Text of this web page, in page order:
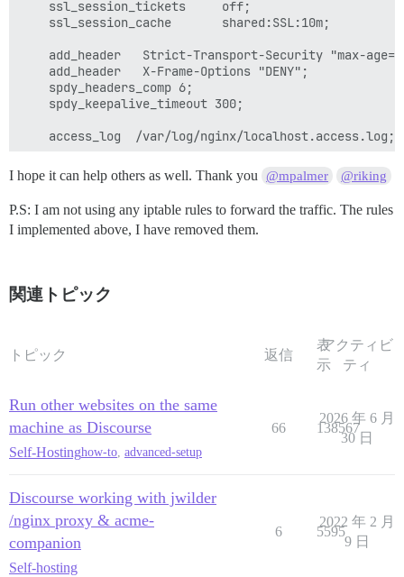
    ssl_session_tickets     off;
    ssl_session_cache       shared:SSL:10m;
add_header   Strict-Transport-Security "max-
    add_header   X-Frame-Options "DENY";
    spdy_headers_comp 6;
    spdy_keepalive_timeout 300;
    access_log  /var/log/nginx/localhost.access.log;
    location / {
            rewrite         /(.*) /$1  break;
proxy_pass      http://
            proxy_read_timeout      90;
proxy_redirect  http://
            proxy_set_header Host $http_host;
            proxy_http_version 1.1;
I hope it can help others as well. Thank you @mpalmer @riking
P.S: I am not using any iptable rules to forward the traffic. The rules
I implemented above, I have removed them.
関連トピック
トピック 返信
表
示
アクティビ
ティ
Run other websites on the same
machine as Discourse
Self-Hostinghow-to, advanced-setup
66 138567
2026 年 6 月
30 日
Discourse working with jwilder
/nginx proxy & acme-
companion
Self-hosting
6 5595
2022 年 2 月
9 日